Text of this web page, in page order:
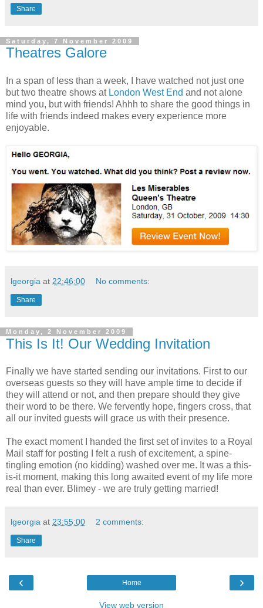
Share
Saturday, 7 November 2009
Theatres Galore
In a span of less than a week, I have watched not just one
but two theatre shows at London West End and not alone
mind you, but with friends! Ahhh to share the good things in
life with friends indeed makes every experience more
enjoyable.
lgeorgia at 22:46:00 No comments:
Share
Monday, 2 November 2009
This Is It! Our Wedding Invitation
Finally we have started sending our invitations. First to our
overseas guests so they will have ample time to decide if
they will attend or not, and then prepare should they give
their word to be there. We fervently hope, fingers cross, that
all our invited guests will grace us with their presence.
The exact moment I handed the first set of invites to a Royal
Mail staff for posting I felt a rush of excitement, a spine-
tingling emotion (no kidding) washed over me. It was a this-
is-it moment, making this long awaited event of my life more
real than ever. Blimey - we are truly getting married!
lgeorgia at 23:55:00 2 comments:
Share
‹ ›
Home
View web version